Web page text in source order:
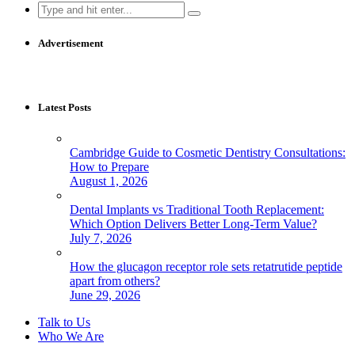
Search
for:
Advertisement
Latest Posts
Cambridge Guide to Cosmetic Dentistry Consultations:
How to Prepare
August 1, 2026
Dental Implants vs Traditional Tooth Replacement:
Which Option Delivers Better Long-Term Value?
July 7, 2026
How the glucagon receptor role sets retatrutide peptide
apart from others?
June 29, 2026
Talk to Us
Who We Are